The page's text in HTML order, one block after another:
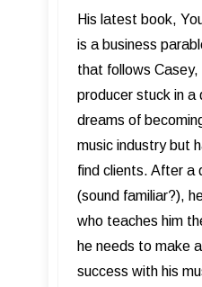
His latest book,
is a business
that follows Casey,
producer stuck in a
dreams of
music industry but
find clients. After a
(sound familiar?),
who teaches him
he needs to make
success with his